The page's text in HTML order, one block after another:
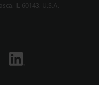
IL 60143, U.S.A.